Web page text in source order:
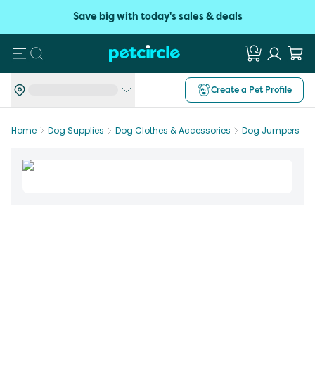
Save big with today's sales & deals
Search
Create a Pet Profile
Home Dog Supplies Dog Clothes & Accessories Dog Jumpers